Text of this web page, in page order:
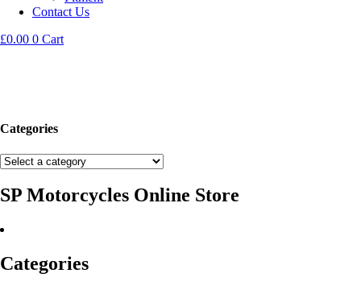
Contact Us
£0.00 0 Cart
Categories
SP Motorcycles Online Store
Categories